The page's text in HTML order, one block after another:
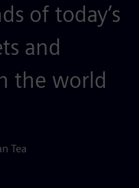
of today’s
and
the world
Tea